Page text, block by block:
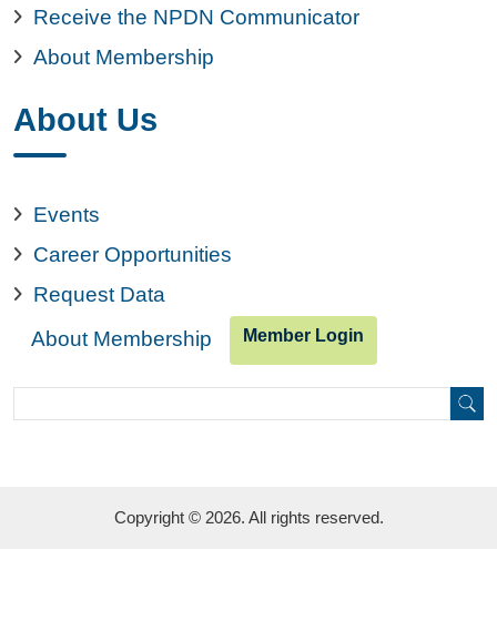
Receive the NPDN Communicator
About Membership
About Us
Events
Career Opportunities
Request Data
About Membership
Member Login
Search
Copyright © 2026. All rights reserved.